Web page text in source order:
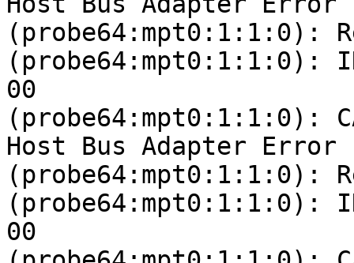
(probe64:mpt0:1:1:0):
(probe64:mpt0:1:1:0):
00
(probe64:mpt0:1:1:0):
Host Bus Adapter Error
(probe64:mpt0:1:1:0):
(probe64:mpt0:1:1:0):
00